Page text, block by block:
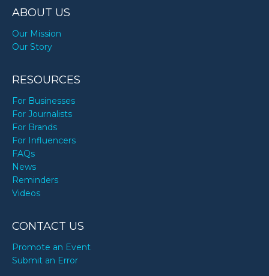
ABOUT US
Our Mission
Our Story
RESOURCES
For Businesses
For Journalists
For Brands
For Influencers
FAQs
News
Reminders
Videos
CONTACT US
Promote an Event
Submit an Error